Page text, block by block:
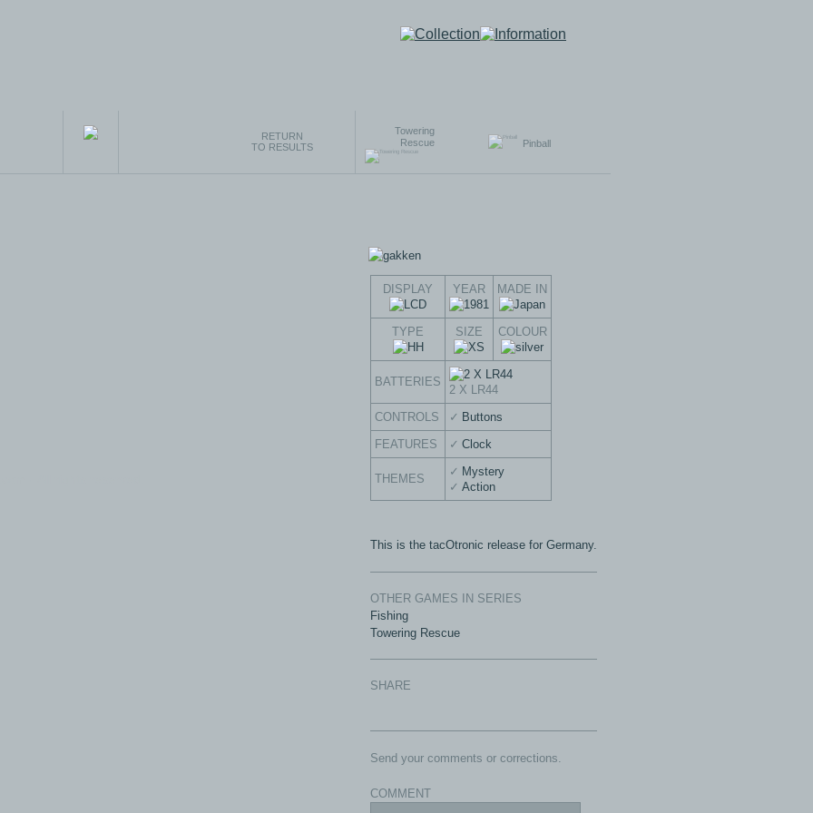
Towering
Rescue
Pinball
RETURN
TO RESULTS
DISPLAY YEAR MADE IN
TYPE SIZE COLOUR
BATTERIES
2 X LR44
CONTROLS
Buttons
FEATURES
Clock
THEMES
Mystery
Action
This is the tacOtronic release for Germany.
OTHER GAMES IN SERIES
Fishing
Towering Rescue
SHARE
Send your comments or corrections.
COMMENT